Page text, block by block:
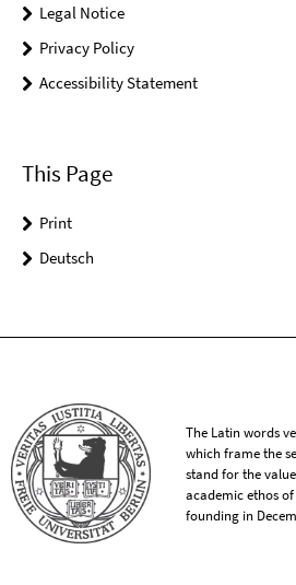
Legal Notice
Privacy Policy
Accessibility Statement
This Page
Print
Deutsch
The Latin words
which frame the
stand for the
academic ethos
founding in